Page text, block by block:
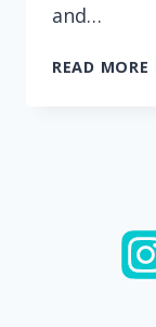
and…
READ MORE